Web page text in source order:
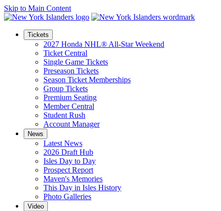
Skip to Main Content
Tickets
2027 Honda NHL® All-Star Weekend
Ticket Central
Single Game Tickets
Preseason Tickets
Season Ticket Memberships
Group Tickets
Premium Seating
Member Central
Student Rush
Account Manager
News
Latest News
2026 Draft Hub
Isles Day to Day
Prospect Report
Maven's Memories
This Day in Isles History
Photo Galleries
Video